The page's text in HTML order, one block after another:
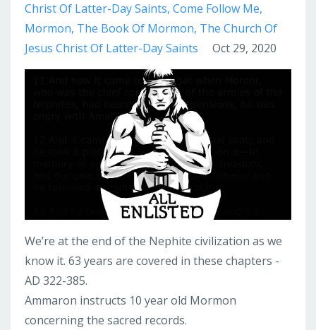
Christ Of Latter-Day Saints Come Follow Me
Mormon The Book Of Mormon The Church Of
Jesus Christ Of Latter-Day Saints
Oct 29, 2020
We’re at the end of the Nephite civilization as we
know it. 63 years are covered in these chapters -
AD 322-385.
Ammaron instructs 10 year old Mormon
concerning the sacred records.